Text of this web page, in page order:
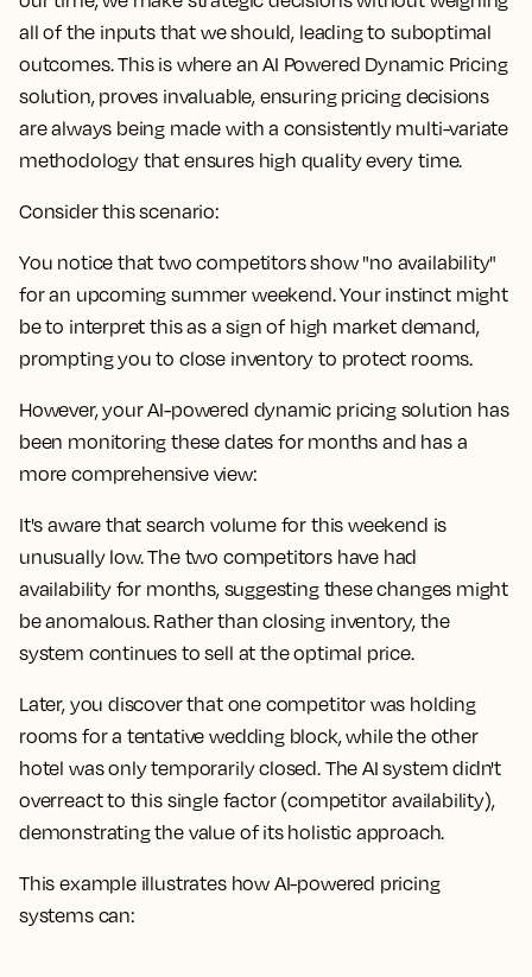
all of the inputs that we should, leading to suboptimal
outcomes. This is where an AI Powered Dynamic Pricing
solution, proves invaluable, ensuring pricing decisions
are always being made with a consistently multi-variate
methodology that ensures high quality every time.
Consider this scenario:
You notice that two competitors show "no availability"
for an upcoming summer weekend. Your instinct might
be to interpret this as a sign of high market demand,
prompting you to close inventory to protect rooms.
However, your AI-powered dynamic pricing solution has
been monitoring these dates for months and has a
more comprehensive view:
It's aware that search volume for this weekend is
unusually low. The two competitors have had
availability for months, suggesting these changes might
be anomalous. Rather than closing inventory, the
system continues to sell at the optimal price.
Later, you discover that one competitor was holding
rooms for a tentative wedding block, while the other
hotel was only temporarily closed. The AI system didn't
overreact to this single factor (competitor availability),
demonstrating the value of its holistic approach.
This example illustrates how AI-powered pricing
systems can: